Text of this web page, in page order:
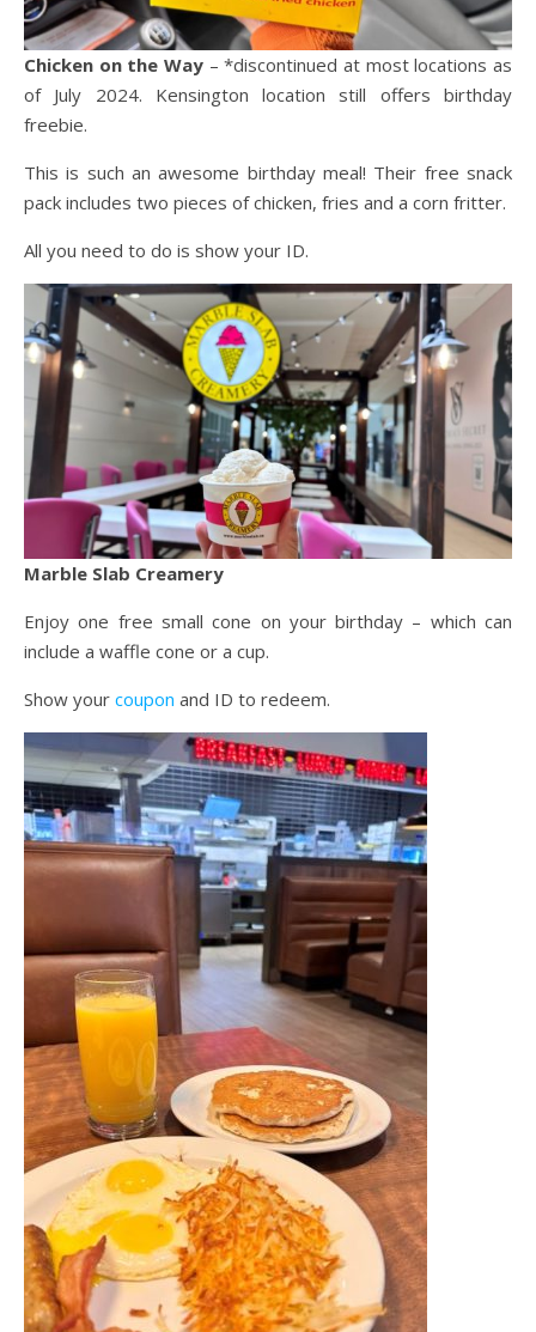
Chicken on the Way – *discontinued at most locations as
of July 2024. Kensington location still offers birthday
freebie.
This is such an awesome birthday meal! Their free snack
pack includes two pieces of chicken, fries and a corn fritter.
All you need to do is show your ID.
Marble Slab Creamery
Enjoy one free small cone on your birthday – which can
include a waffle cone or a cup.
Show your coupon and ID to redeem.